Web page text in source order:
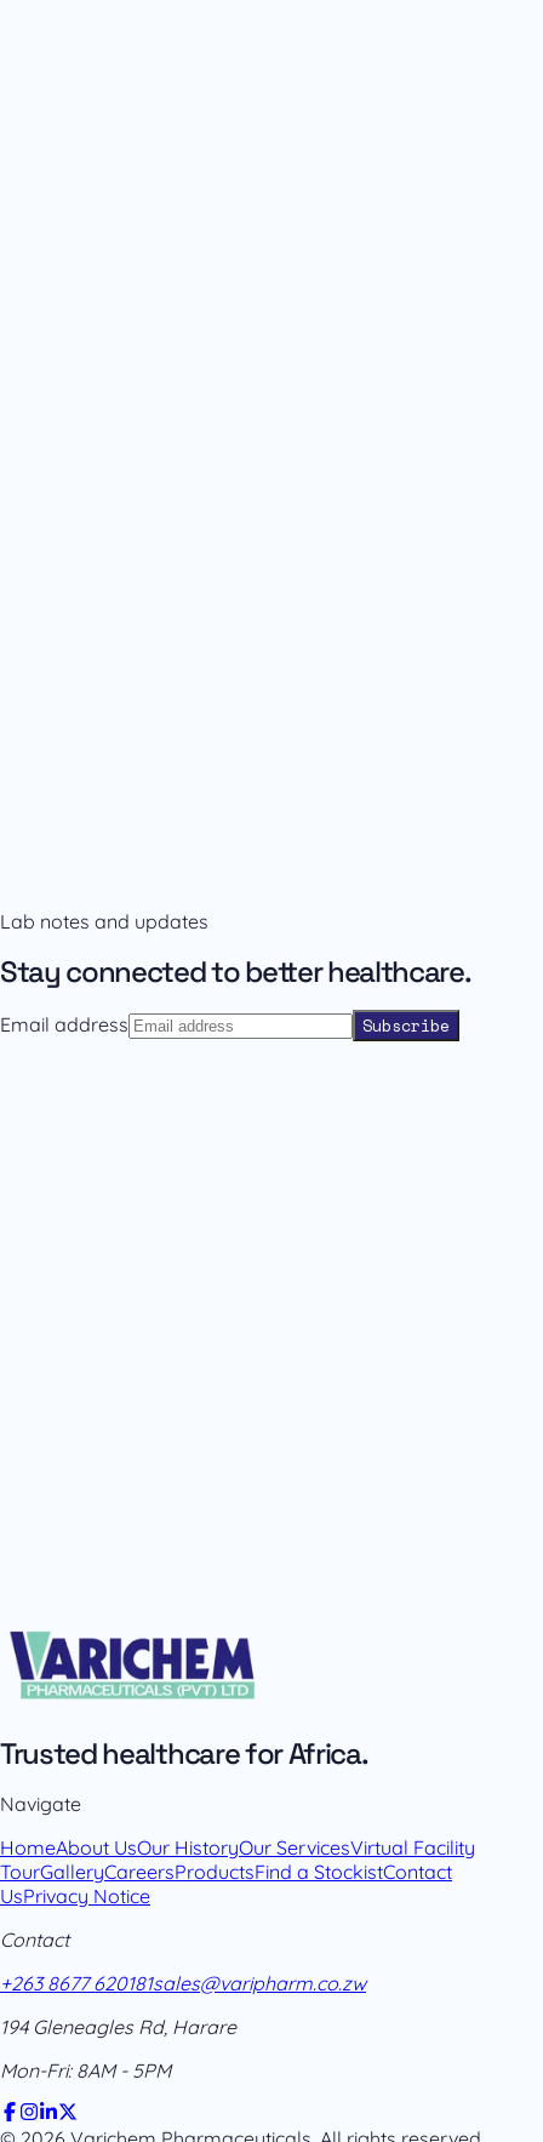
Contact salesBack to catalogue
Lab notes and updates
Stay connected to better healthcare.
Email address Subscribe
Trusted healthcare for Africa.
Navigate
HomeAbout UsOur HistoryOur ServicesVirtual Facility
TourGalleryCareersProductsFind a StockistContact
UsPrivacy Notice
Contact
+263 8677 620181sales@varipharm.co.zw
194 Gleneagles Rd, Harare
Mon-Fri: 8AM - 5PM